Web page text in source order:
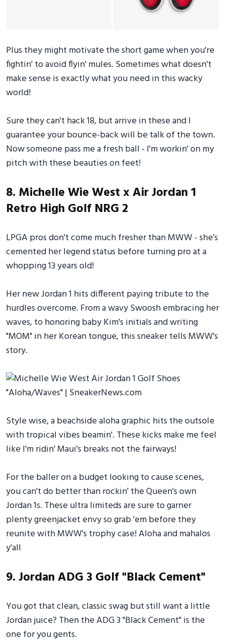
Plus they might motivate the short game when you're
fightin' to avoid flyin' mules. Sometimes what doesn't
make sense is exactly what you need in this wacky
world!
Sure they can't hack 18, but arrive in these and I
guarantee your bounce-back will be talk of the town.
Now someone pass me a fresh ball - I'm workin' on my
pitch with these beauties on feet!
8. Michelle Wie West x Air Jordan 1
Retro High Golf NRG 2
LPGA pros don't come much fresher than MWW - she's
cemented her legend status before turning pro at a
whopping 13 years old!
Her new Jordan 1 hits different paying tribute to the
hurdles overcome. From a wavy Swoosh embracing her
waves, to honoring baby Kim's initials and writing
"MOM" in her Korean tongue, this sneaker tells MWW's
story.
Style wise, a beachside aloha graphic hits the outsole
with tropical vibes beamin'. These kicks make me feel
like I'm ridin' Maui's breaks not the fairways!
For the baller on a budget looking to cause scenes,
you can't do better than rockin' the Queen's own
Jordan 1s. These ultra limiteds are sure to garner
plenty greenjacket envy so grab 'em before they
reunite with MWW's trophy case! Aloha and mahalos
y'all
9. Jordan ADG 3 Golf "Black Cement"
You got that clean, classic swag but still want a little
Jordan juice? Then the ADG 3 "Black Cement" is the
one for you gents.